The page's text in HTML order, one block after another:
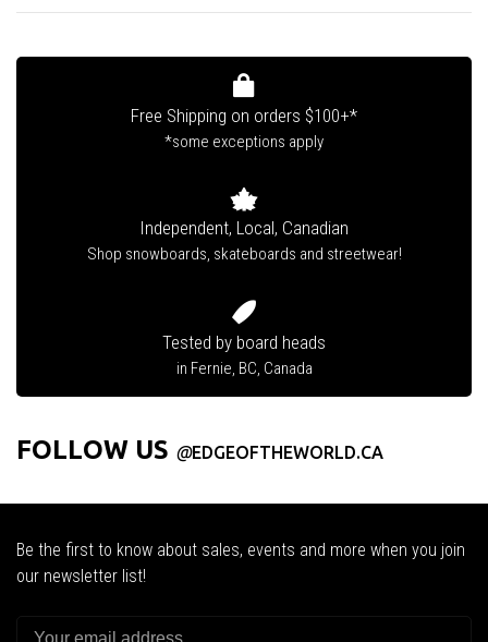
Free Shipping on orders $100+*
*some exceptions apply
Independent, Local, Canadian
Shop snowboards, skateboards and streetwear!
Tested by board heads
in Fernie, BC, Canada
FOLLOW US @EDGEOFTHEWORLD.CA
Be the first to know about sales, events and more when you join
our newsletter list!